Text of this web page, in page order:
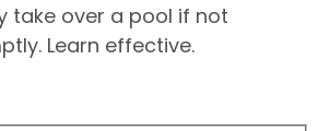
take over a pool if not
Learn effective.